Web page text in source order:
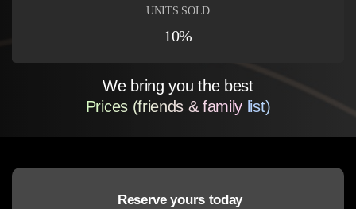
UNITS SOLD
10%
We bring you the best
Prices (friends & family list)
Reserve yours today